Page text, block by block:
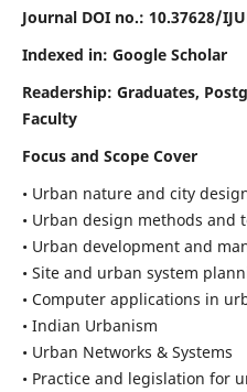
Journal DOI no.: 10.37628/
Indexed in: Google Scholar
Readership: Graduates,
Faculty
Focus and Scope Cover
• Urban nature and city
• Urban design methods and
• Urban development and
• Site and urban system
• Computer applications in
• Indian Urbanism
• Urban Networks & Systems
• Practice and legislation for